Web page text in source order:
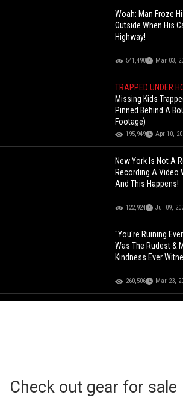
Woah: Man Froze
Outside When His
Highway!
541,490 Mar 03,
TRAPPED UNDER
Missing Kids
Pinned Behind A
Footage)
195,949 Apr 10,
New York Is Not A
Recording A Video
And This Happens!
122,924 Jul 09,
"You're Ruining
Was The Rudest &
Kindness Ever
260,506 Mar 23,
Check out gear for sale